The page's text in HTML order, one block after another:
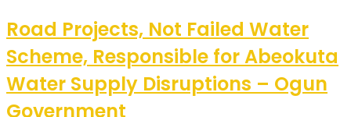
Road Projects, Not Failed Water
Scheme, Responsible for Abeokuta
Water Supply Disruptions – Ogun
Government